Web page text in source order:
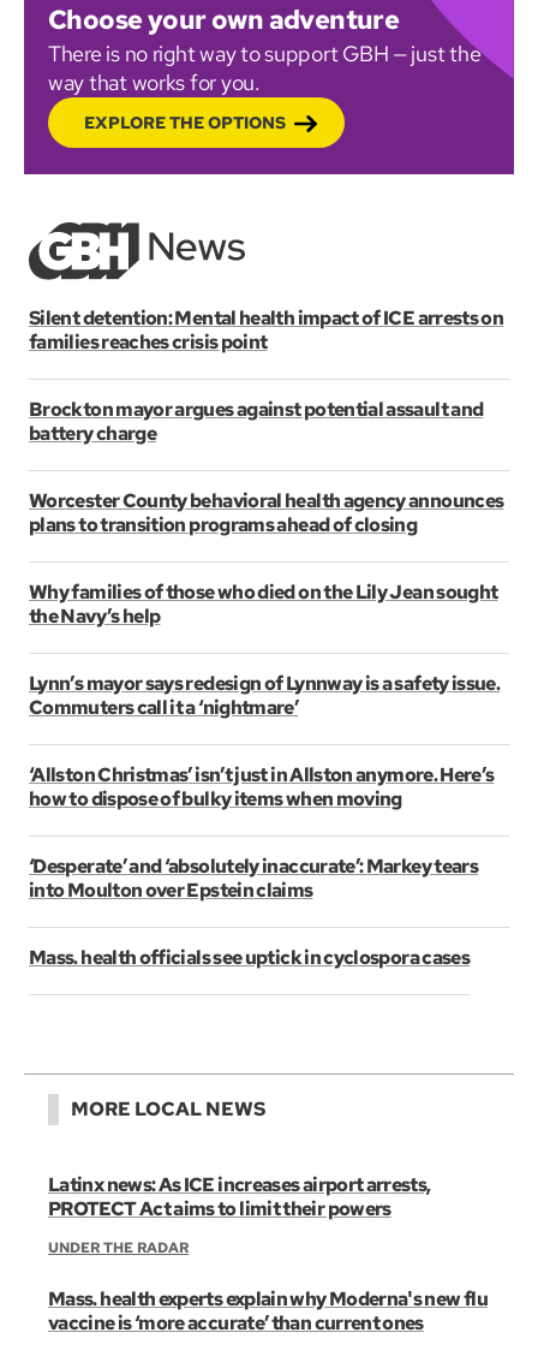
Choose your own adventure
There is no right way to support GBH — just the
way that works for you.
EXPLORE THE OPTIONS
Silent detention: Mental health impact of ICE arrests on
families reaches crisis point
Brockton mayor argues against potential assault and
battery charge
Worcester County behavioral health agency announces
plans to transition programs ahead of closing
Why families of those who died on the Lily Jean sought
the Navy’s help
Lynn’s mayor says redesign of Lynnway is a safety issue.
Commuters call it a ‘nightmare’
‘Allston Christmas’ isn’t just in Allston anymore. Here’s
how to dispose of bulky items when moving
‘Desperate’ and ‘absolutely inaccurate’: Markey tears
into Moulton over Epstein claims
Mass. health officials see uptick in cyclospora cases
MORE LOCAL NEWS
Latinx news: As ICE increases airport arrests,
PROTECT Act aims to limit their powers
UNDER THE RADAR
Mass. health experts explain why Moderna's new flu
vaccine is ‘more accurate’ than current ones